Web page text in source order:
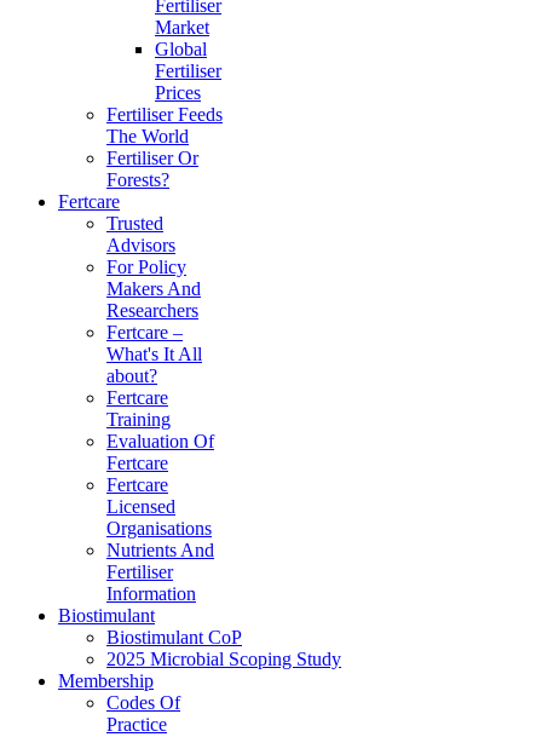
Fertiliser
Market
Global
Fertiliser
Prices
Fertiliser Feeds
The World
Fertiliser Or
Forests?
Fertcare
Trusted
Advisors
For Policy
Makers And
Researchers
Fertcare –
What's It All
about?
Fertcare
Training
Evaluation Of
Fertcare
Fertcare
Licensed
Organisations
Nutrients And
Fertiliser
Information
Biostimulant
Biostimulant CoP
2025 Microbial Scoping Study
Membership
Codes Of
Practice